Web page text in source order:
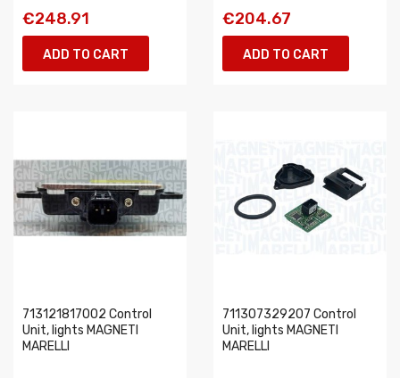
€248.91
ADD TO CART
€204.67
ADD TO CART
713121817002 Control
Unit, lights MAGNETI
MARELLI
711307329207 Control
Unit, lights MAGNETI
MARELLI